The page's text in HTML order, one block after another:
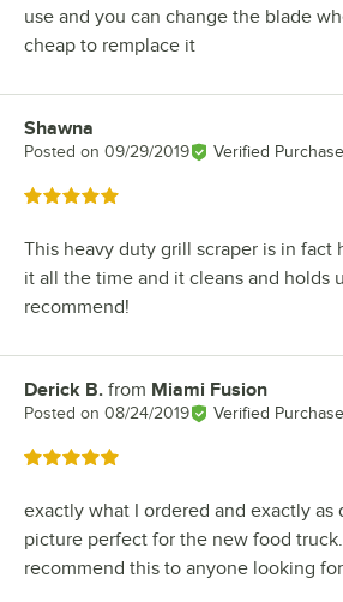
use and you can change the blade
cheap to remplace it
Review by
Shawna
Posted on 09/29/2019 Verified Purchase
Rated 5 out of 5 stars
This heavy duty grill scraper is in fact
it all the time and it cleans and holds
recommend!
Review by
Derick B. from Miami Fusion
Posted on 08/24/2019 Verified Purchase
Rated 5 out of 5 stars
exactly what I ordered and exactly as
picture perfect for the new food
recommend this to anyone looking for